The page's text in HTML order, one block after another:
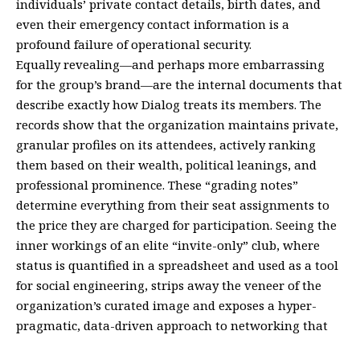
individuals’ private contact details, birth dates, and
even their emergency contact information is a
profound failure of operational security.
Equally revealing—and perhaps more embarrassing
for the group’s brand—are the internal documents that
describe exactly how Dialog treats its members. The
records show that the organization maintains private,
granular profiles on its attendees, actively ranking
them based on their wealth, political leanings, and
professional prominence. These “grading notes”
determine everything from their seat assignments to
the price they are charged for participation. Seeing the
inner workings of an elite “invite-only” club, where
status is quantified in a spreadsheet and used as a tool
for social engineering, strips away the veneer of the
organization’s curated image and exposes a hyper-
pragmatic, data-driven approach to networking that